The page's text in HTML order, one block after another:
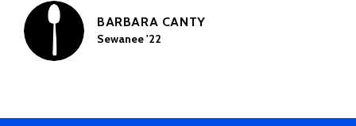
BARBARA CANTY
Sewanee '22